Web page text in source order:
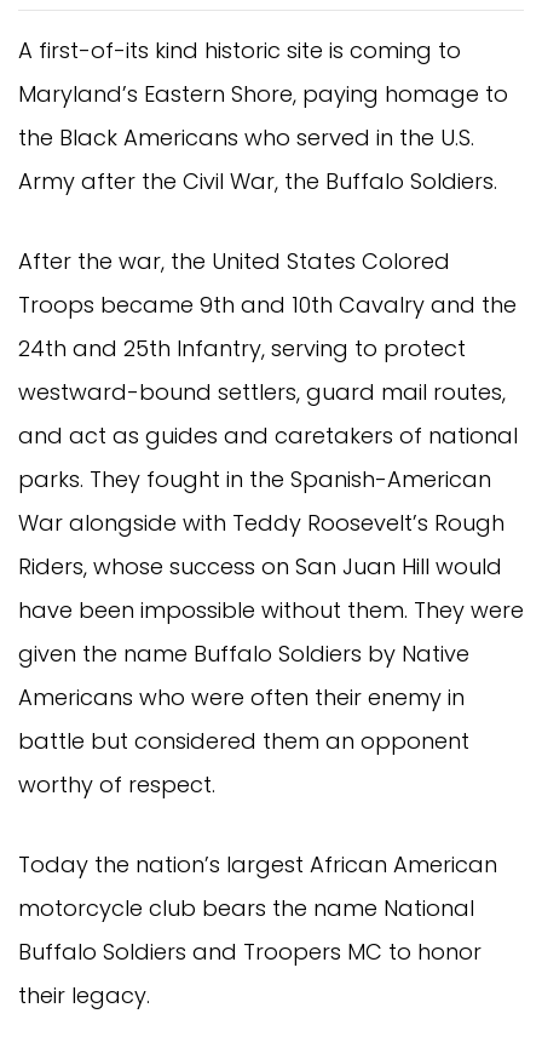
A first-of-its kind historic site is coming to
Maryland’s Eastern Shore, paying homage to
the Black Americans who served in the U.S.
Army after the Civil War, the Buffalo Soldiers.
After the war, the United States Colored
Troops became 9th and 10th Cavalry and the
24th and 25th Infantry, serving to protect
westward-bound settlers, guard mail routes,
and act as guides and caretakers of national
parks. They fought in the Spanish-American
War alongside with Teddy Roosevelt’s Rough
Riders, whose success on San Juan Hill would
have been impossible without them. They were
given the name Buffalo Soldiers by Native
Americans who were often their enemy in
battle but considered them an opponent
worthy of respect.
Today the nation’s largest African American
motorcycle club bears the name National
Buffalo Soldiers and Troopers MC to honor
their legacy.